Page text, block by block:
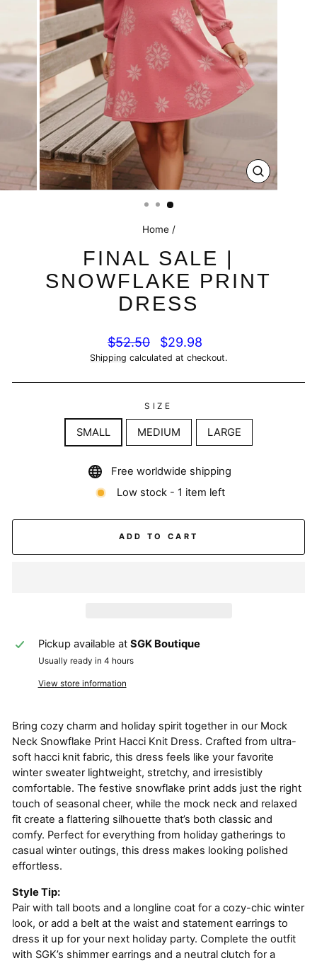
CLOSE
(ESC)
Home /
FINAL SALE |
SNOWFLAKE PRINT
DRESS
Regular
price
$52.50
Sale
price
$29.98
Shipping calculated at checkout.
SIZE
SMALL MEDIUM LARGE
Free worldwide shipping
Low stock - 1 item left
ADD TO CART
Pickup available at SGK Boutique
Usually ready in 4 hours
View store information
Bring cozy charm and holiday spirit together in our Mock
Neck Snowflake Print Hacci Knit Dress. Crafted from ultra-
soft hacci knit fabric, this dress feels like your favorite
winter sweater lightweight, stretchy, and irresistibly
comfortable. The festive snowflake print adds just the right
touch of seasonal cheer, while the mock neck and relaxed
fit create a flattering silhouette that’s both classic and
comfy. Perfect for everything from holiday gatherings to
casual winter outings, this dress makes looking polished
effortless.
Style Tip:
Pair with tall boots and a longline coat for a cozy-chic winter
look, or add a belt at the waist and statement earrings to
dress it up for your next holiday party. Complete the outfit
with SGK’s shimmer earrings and a neutral clutch for a